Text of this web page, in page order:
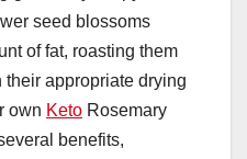
seed blossoms
of fat, roasting them
appropriate drying
own Keto Rosemary
benefits,